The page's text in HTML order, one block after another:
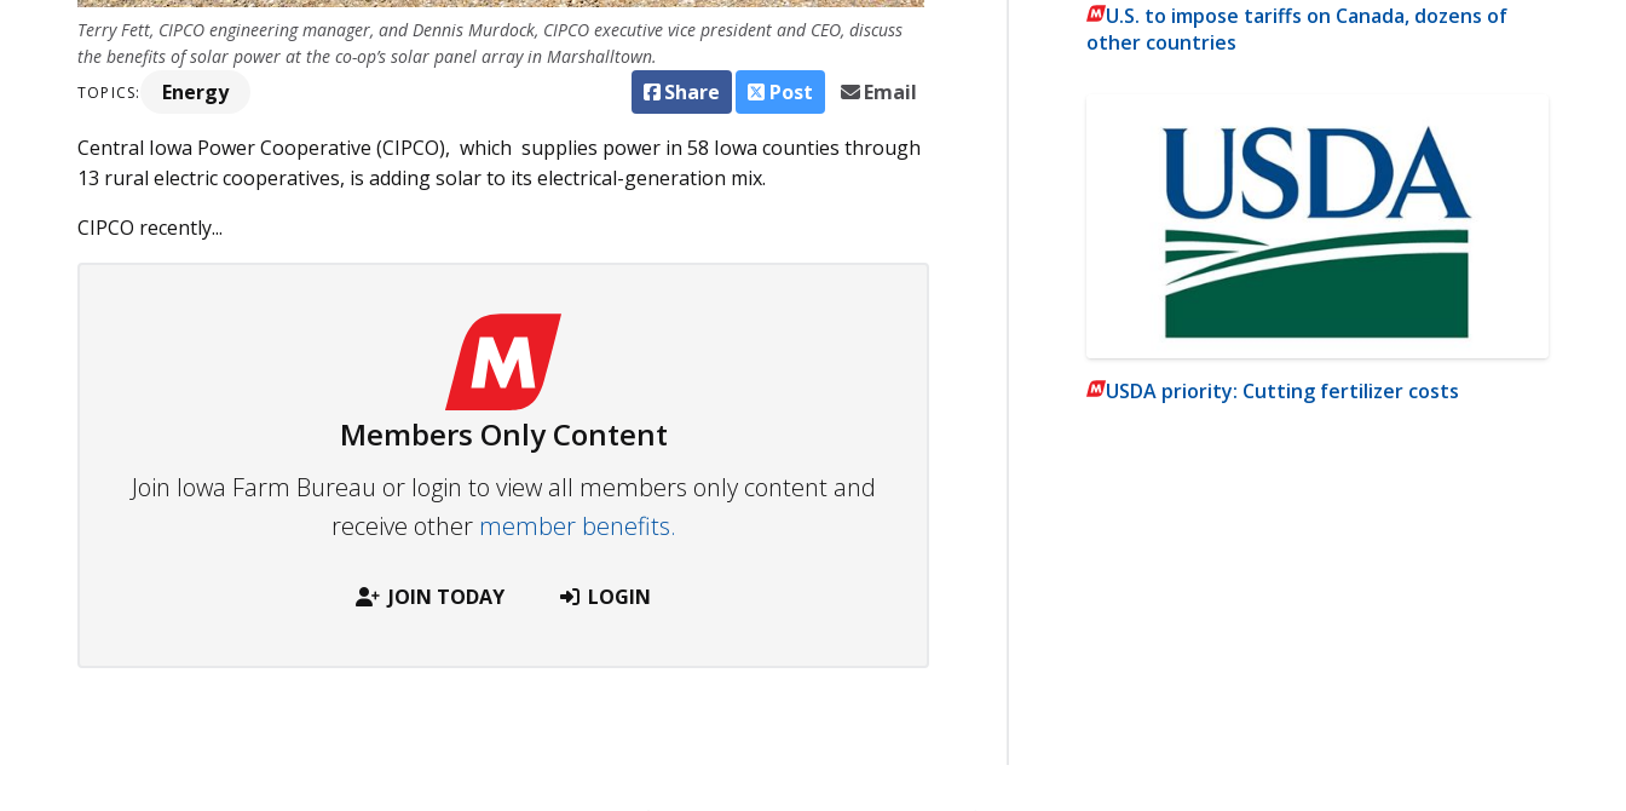
Terry Fett, CIPCO engineering manager, and Dennis Murdock, CIPCO executive vice president and CEO, discuss
the benefits of solar power at the co-op’s solar panel array in Marshalltown.
TOPICS: Energy Share Post Email
Central Iowa Power Cooperative (CIPCO), which supplies power in 58 Iowa counties through
13 rural electric cooperatives, is adding solar to its electrical-generation mix.
CIPCO recently...
Members Only Content
Join Iowa Farm Bureau or login to view all members only content and
receive other member benefits.
JOIN TODAY LOGIN
U.S. to impose tariffs on Canada, dozens of
other countries
USDA priority: Cutting fertilizer costs